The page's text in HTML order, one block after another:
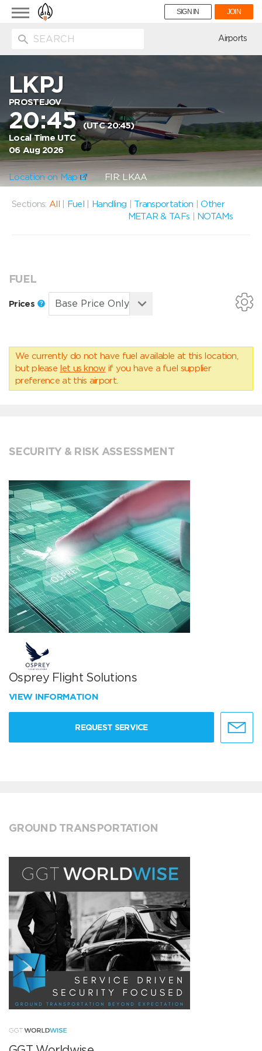
Toggle
navigation
SIGN IN JOIN
Airports
LKPJ
PROSTEJOV
20:45(UTC 20:45)
Local Time UTC
06 Aug 2026
Location on Map FIR: LKAA
Sections: All Fuel Handling Transportation |Other
METAR & TAFs
NOTAMs
FUEL
Prices
We currently do not have fuel available at this location,
but please let us know if you have a fuel supplier
preference at this airport.
SECURITY & RISK ASSESSMENT
Osprey Flight Solutions
VIEW INFORMATION
REQUEST SERVICE
GROUND TRANSPORTATION